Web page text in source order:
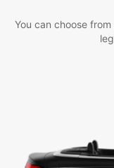
You can choose